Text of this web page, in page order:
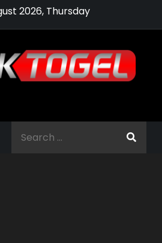
2026, Thursday
Pragmatic Play,
Agen Slot